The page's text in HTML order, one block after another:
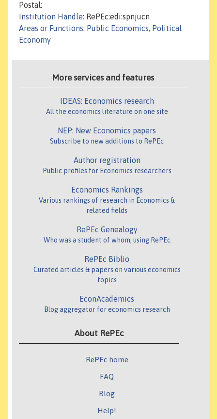
Postal:
Institution Handle: RePEc:edi:spnjucn
Areas or Functions: Public Economics, Political
Economy
More services and features
IDEAS: Economics research
All the economics literature on one site
NEP: New Economics papers
Subscribe to new additions to RePEc
Author registration
Public profiles for Economics researchers
Economics Rankings
Various rankings of research in Economics &
related fields
RePEc Genealogy
Who was a student of whom, using RePEc
RePEc Biblio
Curated articles & papers on various economics
topics
EconAcademics
Blog aggregator for economics research
About RePEc
RePEc home
FAQ
Blog
Help!